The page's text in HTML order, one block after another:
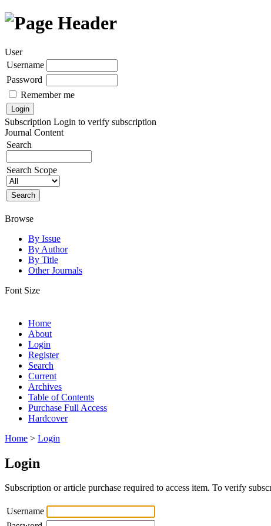
User
Username
Password
Remember me
Subscription Login to verify subscription
Journal Content
Search
Search Scope
Browse
By Issue
By Author
By Title
Other Journals
Font Size
Home
About
Login
Register
Search
Current
Archives
Table of Contents
Purchase Full Access
Hardcover
Home > Login
Login
Subscription or article purchase required to access item. To verify
Username